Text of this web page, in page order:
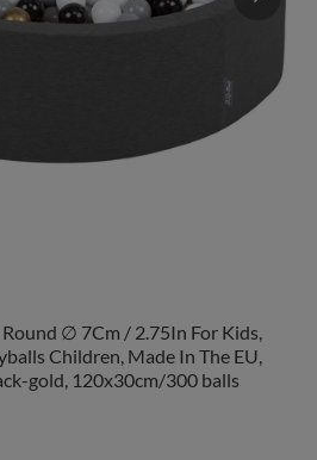
∅ 7Cm / 2.75In For Kids,
Children, Made In The EU,
gold, 120x30cm/300 balls